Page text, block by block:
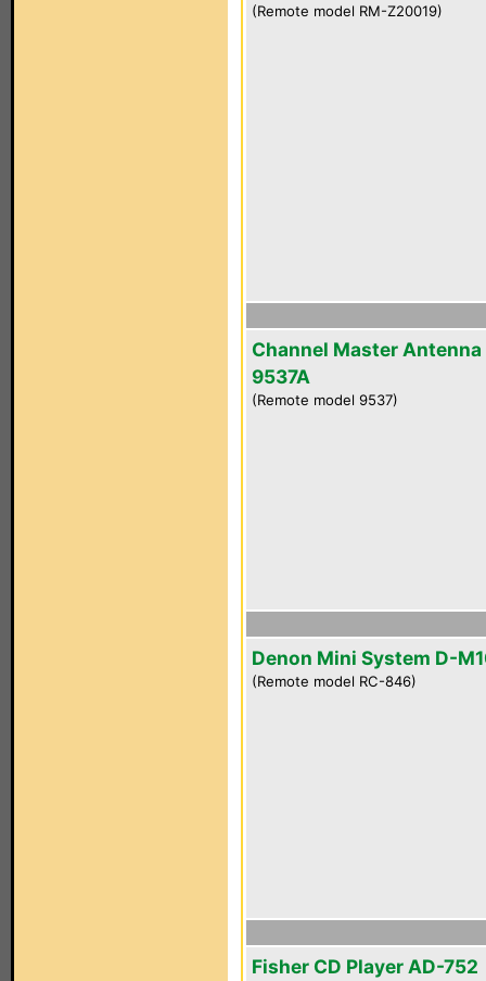
(Remote model RM-Z20019)
Channel Master Antenna
9537A
(Remote model 9537)
Denon Mini System D-
(Remote model RC-846)
Fisher CD Player AD-752